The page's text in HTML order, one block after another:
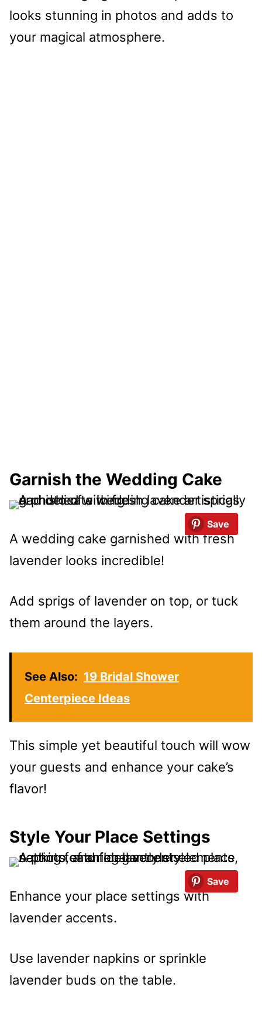
looks stunning in photos and adds to
your magical atmosphere.
Garnish the Wedding Cake
Save
A wedding cake garnished with fresh
lavender looks incredible!
Add sprigs of lavender on top, or tuck
them around the layers.
See Also: 19 Bridal Shower
Centerpiece Ideas
This simple yet beautiful touch will wow
your guests and enhance your cake’s
flavor!
Style Your Place Settings
Save
Enhance your place settings with
lavender accents.
Use lavender napkins or sprinkle
lavender buds on the table.